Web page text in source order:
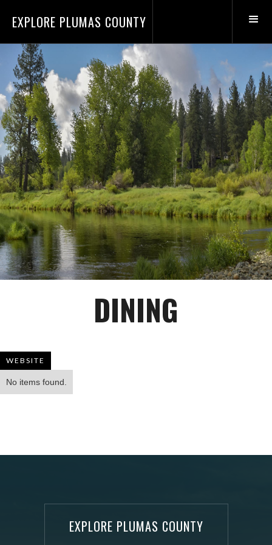
EXPLORE PLUMAS COUNTY
DINING
WEBSITE
No items found.
EXPLORE PLUMAS COUNTY